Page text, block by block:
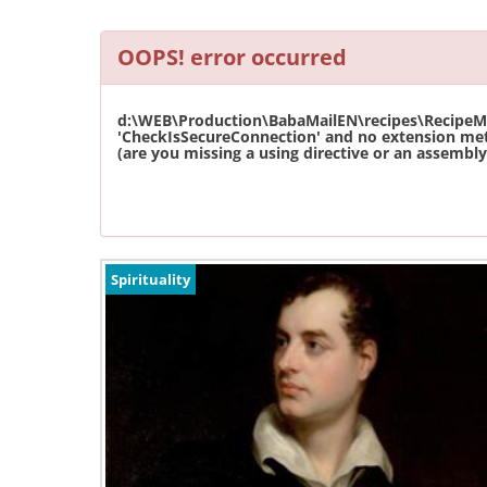
OOPS! error occurred
'CheckIsSecureConnection' and no extension
(are you missing a using directive or an
Spirituality